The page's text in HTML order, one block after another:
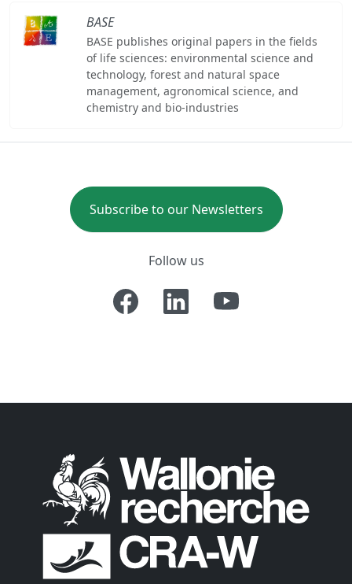
BASE
BASE publishes original papers in the fields
of life sciences: environmental science and
technology, forest and natural space
management, agronomical science, and
chemistry and bio-industries
Subscribe to our Newsletters
Follow us